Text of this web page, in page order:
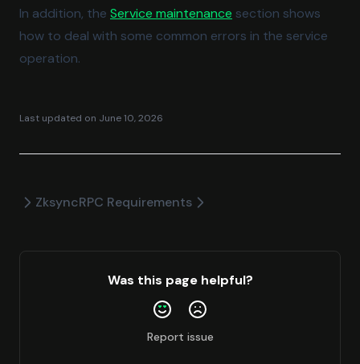
In addition, the Service maintenance (opens in a new tab)
section shows
how to deal with some common errors in the service
operation.
Last updated on June 10, 2026
ZksyncRPC Requirements
Was this page helpful?
Report issue